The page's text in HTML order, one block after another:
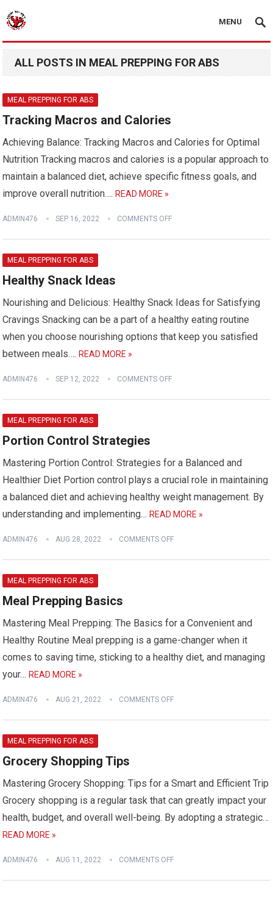
MENU
ALL POSTS IN MEAL PREPPING FOR ABS
MEAL PREPPING FOR ABS
Tracking Macros and Calories
Achieving Balance: Tracking Macros and Calories for Optimal
Nutrition Tracking macros and calories is a popular approach to
maintain a balanced diet, achieve specific fitness goals, and
improve overall nutrition….READ MORE »
ADMIN476 SEP 16, 2022 COMMENTS OFF
MEAL PREPPING FOR ABS
Healthy Snack Ideas
Nourishing and Delicious: Healthy Snack Ideas for Satisfying
Cravings Snacking can be a part of a healthy eating routine
when you choose nourishing options that keep you satisfied
between meals….READ MORE »
ADMIN476 SEP 12, 2022 COMMENTS OFF
MEAL PREPPING FOR ABS
Portion Control Strategies
Mastering Portion Control: Strategies for a Balanced and
Healthier Diet Portion control plays a crucial role in maintaining
a balanced diet and achieving healthy weight management. By
understanding and implementing…READ MORE »
ADMIN476 AUG 28, 2022 COMMENTS OFF
MEAL PREPPING FOR ABS
Meal Prepping Basics
Mastering Meal Prepping: The Basics for a Convenient and
Healthy Routine Meal prepping is a game-changer when it
comes to saving time, sticking to a healthy diet, and managing
your…READ MORE »
ADMIN476 AUG 21, 2022 COMMENTS OFF
MEAL PREPPING FOR ABS
Grocery Shopping Tips
Mastering Grocery Shopping: Tips for a Smart and Efficient Trip
Grocery shopping is a regular task that can greatly impact your
health, budget, and overall well-being. By adopting a strategic…
READ MORE »
ADMIN476 AUG 11, 2022 COMMENTS OFF